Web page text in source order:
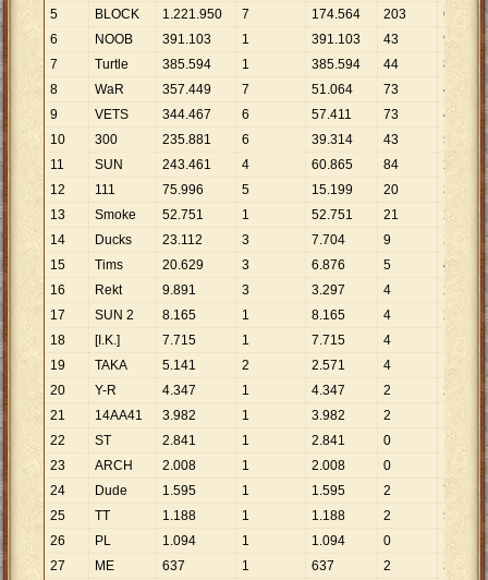
5
BLOCK 1.221.950 7 174.564 203 6
019
6
NOOB 391.103 1 391.103 43 9.
7
Turtle 385.594 1 385.594 44 8
764
8
WaR 357.449 7 51.064 73 4
9
VETS 344.467 6 57.411 73 4. 719
10
300 235.881 6 39.314 43 5
486
11
SUN 243.461 4 60.865 84 2
12
111 75.996 5 15.199 20 3
800
13
Smoke 52.751 1 52.751 21 2
14
Ducks 23.112 3 7.704 9 2
15
Tims 20.629 3 6.876 5 4.
16
Rekt 9.891 3 3.297 4 2
473
17
SUN 2 8.165 1 8.165 4 2 .
18
[I.K.] 7.715 1 7.715 4
19
TAKA 5.141 2 2.571 4 1.
20
Y-R 4.347 1 4.347 2 2
174
21
14AA41 3.982 1 3.982 2
22
ST 2.841 1 2.841
0
23
ARCH 2.008 1 2.008
0
24
Dude 1.595 1 1.595 2
798
25
TT 1.188 1 1.188 2
594
26
PL 1.094 1 1.094
0
27
ME 637 1 637 2
319